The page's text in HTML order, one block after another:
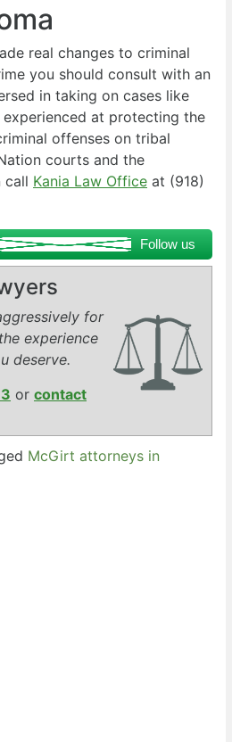
real changes to criminal
you should consult with an
in taking on cases like
at protecting the
offenses on tribal
courts and the
call Kania Law Office at (918)
Follow us
for
experience
deserve.
or contact
McGirt attorneys in